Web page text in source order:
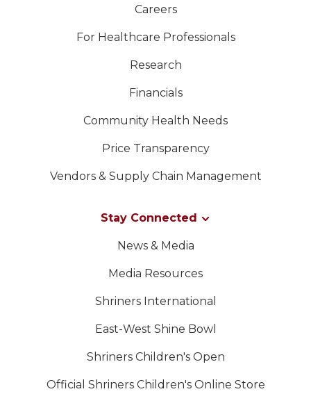
Careers
For Healthcare Professionals
Research
Financials
Community Health Needs
Price Transparency
Vendors & Supply Chain Management
Stay Connected
News & Media
Media Resources
Shriners International
East-West Shine Bowl
Shriners Children's Open
Official Shriners Children's Online Store